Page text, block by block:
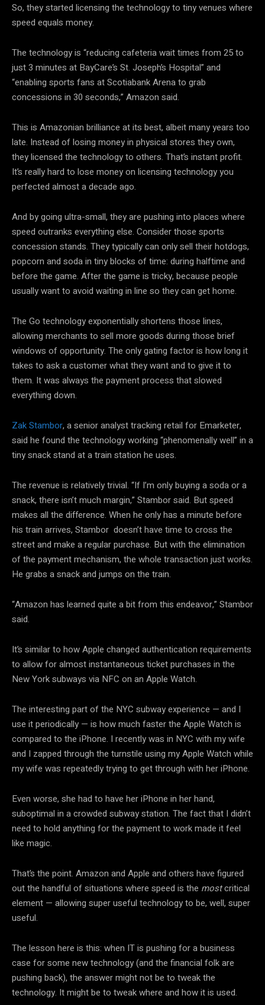
So, they started licensing the technology to tiny venues where
speed equals money.
The technology is “reducing cafeteria wait times from 25 to
just 3 minutes at BayCare’s St. Joseph’s Hospital” and
“enabling sports fans at Scotiabank Arena to grab
concessions in 30 seconds,” Amazon said.
This is Amazonian brilliance at its best, albeit many years too
late. Instead of losing money in physical stores they own,
they licensed the technology to others. That’s instant profit.
It’s really hard to lose money on licensing technology you
perfected almost a decade ago.
And by going ultra-small, they are pushing into places where
speed outranks everything else. Consider those sports
concession stands. They typically can only sell their hotdogs,
popcorn and soda in tiny blocks of time: during halftime and
before the game. After the game is tricky, because people
usually want to avoid waiting in line so they can get home.
The Go technology exponentially shortens those lines,
allowing merchants to sell more goods during those brief
windows of opportunity. The only gating factor is how long it
takes to ask a customer what they want and to give it to
them. It was always the payment process that slowed
everything down.
Zak Stambor, a senior analyst tracking retail for Emarketer,
said he found the technology working “phenomenally well” in a
tiny snack stand at a train station he uses.
The revenue is relatively trivial. “If I’m only buying a soda or a
snack, there isn’t much margin,” Stambor said. But speed
makes all the difference. When he only has a minute before
his train arrives, Stambor doesn’t have time to cross the
street and make a regular purchase. But with the elimination
of the payment mechanism, the whole transaction just works.
He grabs a snack and jumps on the train.
“Amazon has learned quite a bit from this endeavor,” Stambor
said.
It’s similar to how Apple changed authentication requirements
to allow for almost instantaneous ticket purchases in the
New York subways via NFC on an Apple Watch.
The interesting part of the NYC subway experience — and I
use it periodically — is how much faster the Apple Watch is
compared to the iPhone. I recently was in NYC with my wife
and I zapped through the turnstile using my Apple Watch while
my wife was repeatedly trying to get through with her iPhone.
Even worse, she had to have her iPhone in her hand,
suboptimal in a crowded subway station. The fact that I didn’t
need to hold anything for the payment to work made it feel
like magic.
That’s the point. Amazon and Apple and others have figured
out the handful of situations where speed is the mostcritical
element — allowing super useful technology to be, well, super
useful.
The lesson here is this: when IT is pushing for a business
case for some new technology (and the financial folk are
pushing back), the answer might not be to tweak the
technology. It might be to tweak where and how it is used.